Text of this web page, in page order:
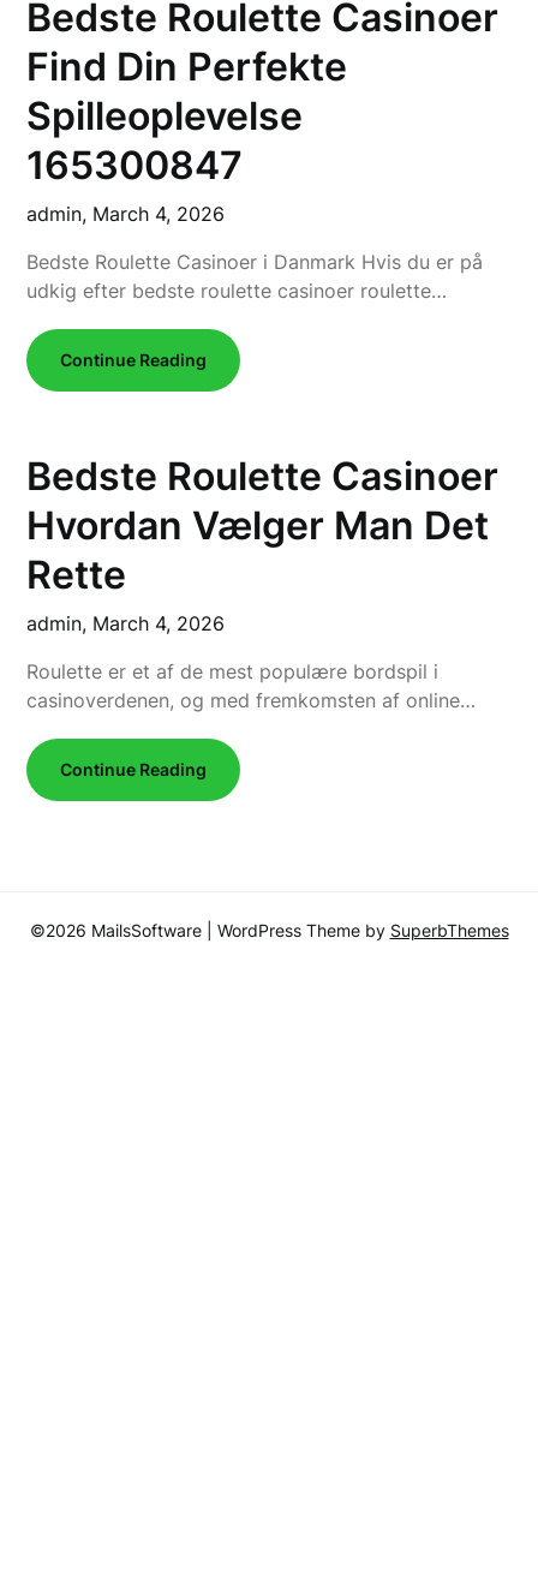
Bedste Roulette Casinoer
Find Din Perfekte
Spilleoplevelse
165300847
admin, March 4, 2026
Bedste Roulette Casinoer i Danmark Hvis du er på
udkig efter bedste roulette casinoer roulette…
Continue Reading
Bedste Roulette Casinoer
Hvordan Vælger Man Det
Rette
admin, March 4, 2026
Roulette er et af de mest populære bordspil i
casinoverdenen, og med fremkomsten af online…
Continue Reading
©2026 MailsSoftware | WordPress Theme by SuperbThemes